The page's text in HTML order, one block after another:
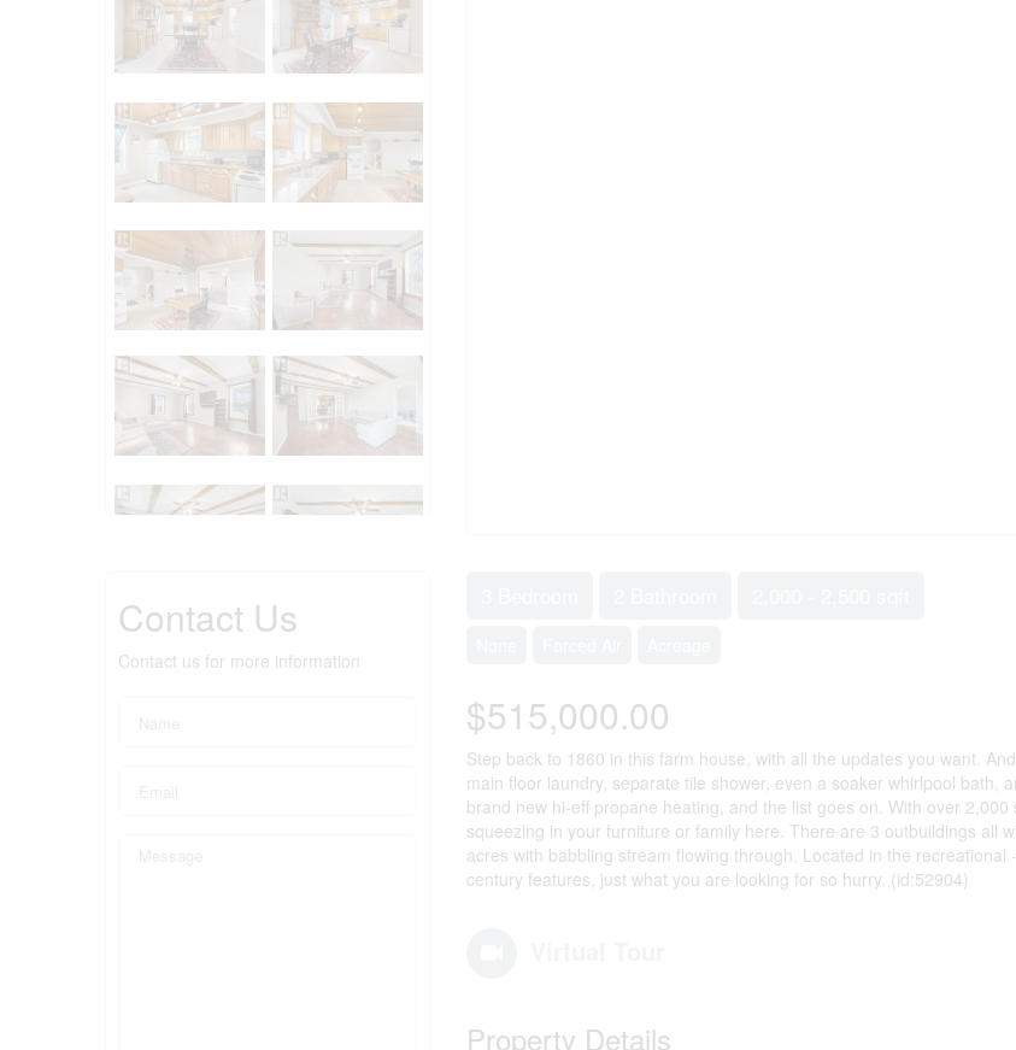
Contact Us
Contact us for more information
$515,000.00
Step back to 1860 in this farm house, with all the updates you want.
main floor laundry, separate tile shower, even a soaker whirlpool bath,
brand new hi-eff propane heating, and the list goes on. With over
squeezing in your furniture or family here. There are 3 outbuildings all
acres with babbling stream flowing through. Located in the
century features, just what you are looking for so hurry. (id:52904)
Property Details